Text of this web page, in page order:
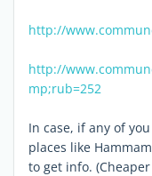
http://
http://
mp;rub=252
In case, if any of
places like
to get info.